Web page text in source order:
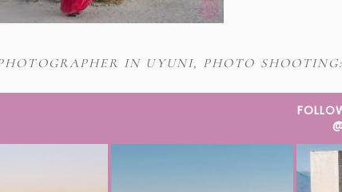
IN UYUNI, PHOTO